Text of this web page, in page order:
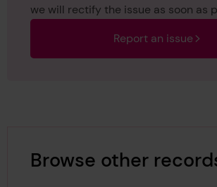
we will rectify the issue as soon as
Report an issue
Browse other